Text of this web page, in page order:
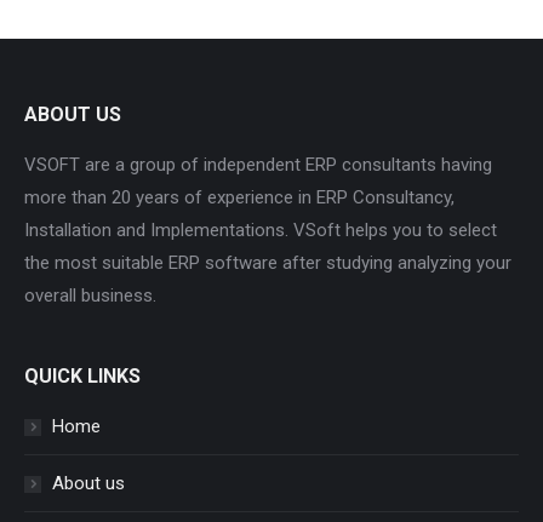
ABOUT US
VSOFT are a group of independent ERP consultants having
more than 20 years of experience in ERP Consultancy,
Installation and Implementations. VSoft helps you to select
the most suitable ERP software after studying analyzing your
overall business.
QUICK LINKS
Home
About us